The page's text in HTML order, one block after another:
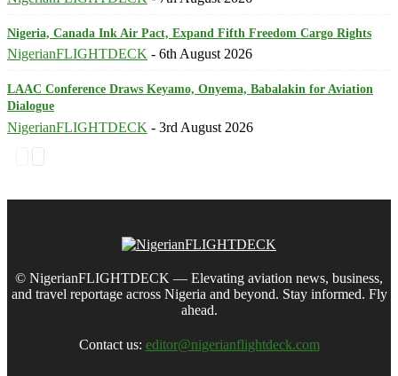
Nigeria, Canada Ink Air Pact, Expand Fifth Freedom Cargo Rights
NigerianFLIGHTDECK - 6th August 2026
LAAC Conference Draws Keyamo, Onyema, Babalakin for Aviation
Dialogue
NigerianFLIGHTDECK - 3rd August 2026
© NigerianFLIGHTDECK — Elevating aviation news, business,
and travel reportage across Nigeria and beyond. Stay informed. Fly
ahead.
Contact us: editor@nigerianflightdeck.com